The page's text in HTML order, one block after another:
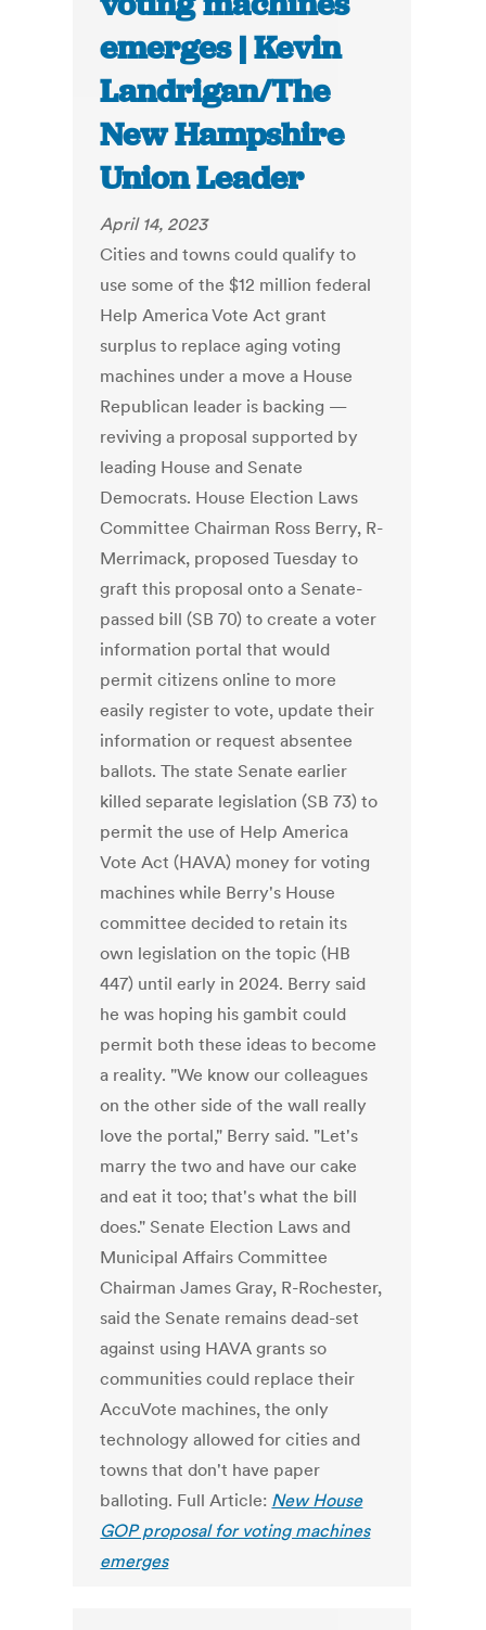
emerges | Kevin
Landrigan/The
New Hampshire
Union Leader
April 14, 2023
Cities and towns could qualify to
use some of the $12 million federal
Help America Vote Act grant
surplus to replace aging voting
machines under a move a House
Republican leader is backing —
reviving a proposal supported by
leading House and Senate
Democrats. House Election Laws
Committee Chairman Ross Berry, R-
Merrimack, proposed Tuesday to
graft this proposal onto a Senate-
passed bill (SB 70) to create a voter
information portal that would
permit citizens online to more
easily register to vote, update their
information or request absentee
ballots. The state Senate earlier
killed separate legislation (SB 73) to
permit the use of Help America
Vote Act (HAVA) money for voting
machines while Berry's House
committee decided to retain its
own legislation on the topic (HB
447) until early in 2024. Berry said
he was hoping his gambit could
permit both these ideas to become
a reality. "We know our colleagues
on the other side of the wall really
love the portal," Berry said. "Let's
marry the two and have our cake
and eat it too; that's what the bill
does." Senate Election Laws and
Municipal Affairs Committee
Chairman James Gray, R-Rochester,
said the Senate remains dead-set
against using HAVA grants so
communities could replace their
AccuVote machines, the only
technology allowed for cities and
towns that don't have paper
balloting. Full Article: New House
GOP proposal for voting machines
emerges